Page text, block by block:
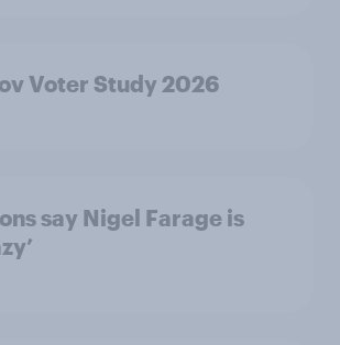
Voter Study 2026
say Nigel Farage is